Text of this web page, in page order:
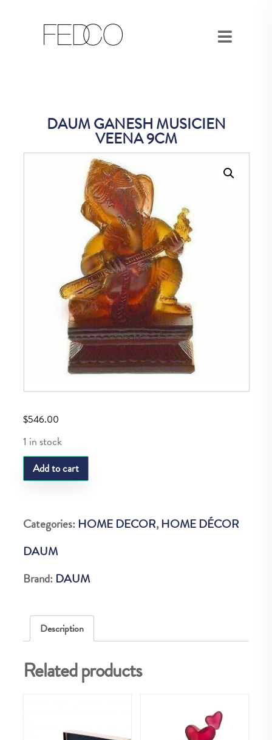
DAUM GANESH MUSICIEN
VEENA 9CM
$546.00
1 in stock
DAUM
GANESH
VEENA
9CM
quantity
Add to cart
Categories: HOME DECOR, HOME DÉCOR
DAUM
Brand: DAUM
Description
Related products